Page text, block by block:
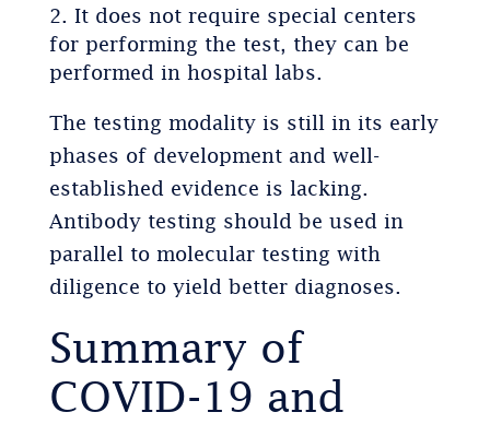
It does not require special centers
for performing the test, they can be
performed in hospital labs.
The testing modality is still in its early
phases of development and well-
established evidence is lacking.
Antibody testing should be used in
parallel to molecular testing with
diligence to yield better diagnoses.
Summary of
COVID-19 and